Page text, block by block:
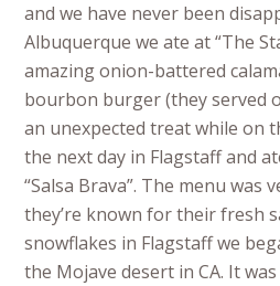
and we have never been
Albuquerque we ate at “The
amazing onion-battered
bourbon burger (they served
an unexpected treat while on
the next day in Flagstaff and
“Salsa Brava”. The menu was
they’re known for their fresh
snowflakes in Flagstaff we
the Mojave desert in CA. It